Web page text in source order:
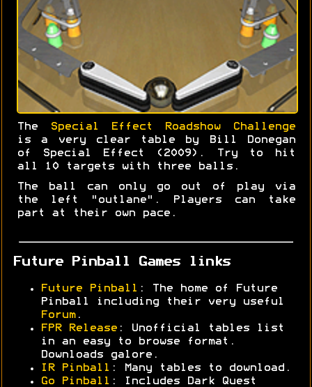
The
Special Effect Roadshow Challenge
is a very clear table by Bill Donegan
of Special Effect (2009). Try to hit
all 10 targets with three balls.
The ball can only go out of play via
the left "outlane". Players can take
part at their own pace.
Future Pinball Games links
Future Pinball : The home of Future
Pinball including their very useful
Forum.
FPR Release : Unofficial tables list
in an easy to browse format.
Downloads galore.
IR Pinball : Many tables to download.
Go Pinball : Includes Dark Quest